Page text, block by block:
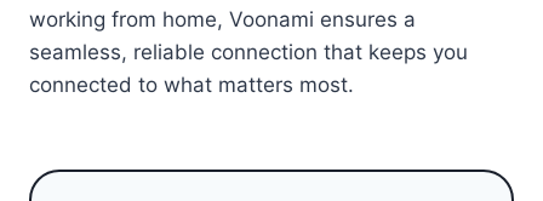
working from home, Voonami ensures a
seamless, reliable connection that keeps you
connected to what matters most.